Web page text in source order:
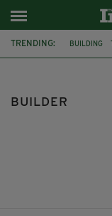
TRENDING: BUILDING
BUILDER